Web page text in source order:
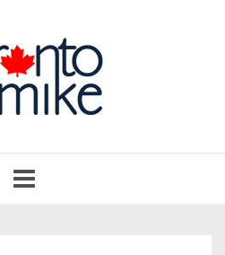
navigation